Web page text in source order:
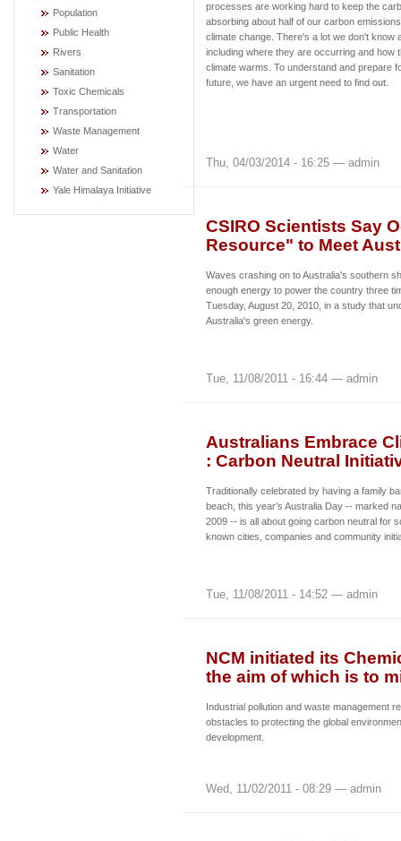
Population
Public Health
Rivers
Sanitation
Toxic Chemicals
Transportation
Waste Management
Water
Water and Sanitation
Yale Himalaya Initiative
processes are working hard to keep the
absorbing about half of our carbon
climate change. There's a lot we don't know
including where they are occurring and how
climate warms. To understand and prepare
future, we have an urgent need to find out.
Thu, 04/03/2014 - 16:25 — admin
CSIRO Scientists Say
Resource" to Meet
Waves crashing on to Australia's southern
enough energy to power the country three
Tuesday, August 20, 2010, in a study that
Australia's green energy.
Tue, 11/08/2011 - 16:44 — admin
Australians Embrace
: Carbon Neutral
Traditionally celebrated by having a family
beach, this year’s Australia Day -- marked
2009 -- is all about going carbon neutral for
known cities, companies and community
Tue, 11/08/2011 - 14:52 — admin
NCM initiated its
the aim of which is to
Industrial pollution and waste management
obstacles to protecting the global
development.
Wed, 11/02/2011 - 08:29 — admin